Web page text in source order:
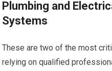
Plumbing and
Systems
These are two of the most
relying on qualified